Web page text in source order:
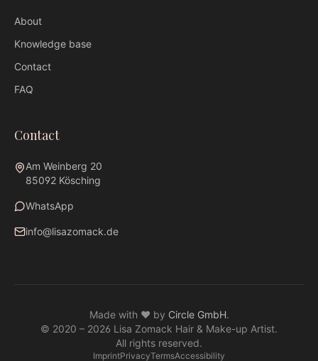
Am Weinberg 20 · 85092 Kösching
About
Knowledge base
Contact
FAQ
Contact
Am Weinberg 20
85092 Kösching
WhatsApp
info@lisazomack.de
Made with ❤ by Circle GmbH.
© 2020 – 2026 Lisa Zomack Hair & Make-up Artist.
All rights reserved.
ImprintPrivacyTermsAccessibility